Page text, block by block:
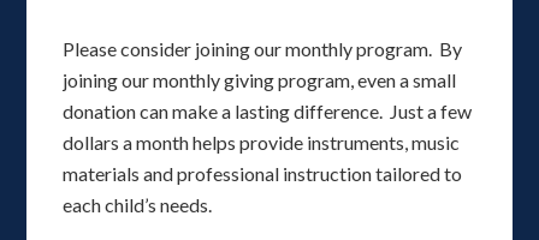
Please consider joining our monthly program. By
joining our monthly giving program, even a small
donation can make a lasting difference. Just a few
dollars a month helps provide instruments, music
materials and professional instruction tailored to
each child’s needs.